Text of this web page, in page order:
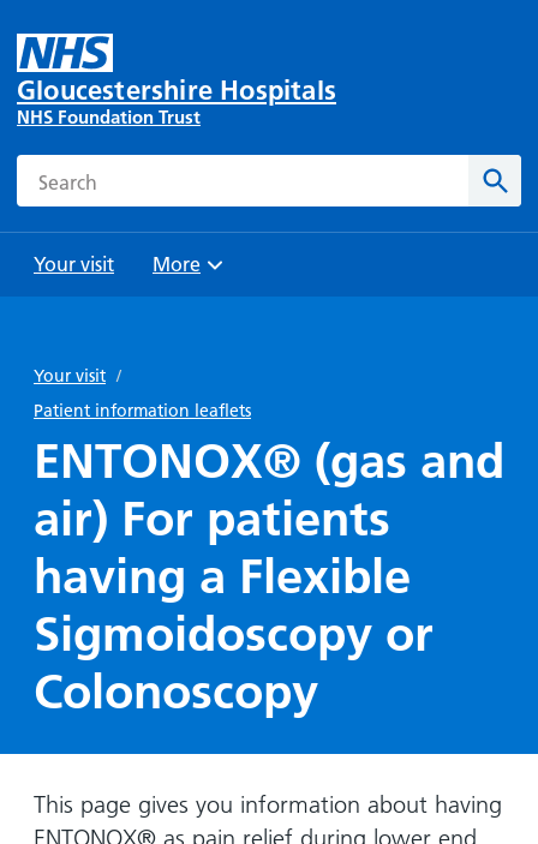
Gloucestershire Hospitals
NHS Foundation Trust
Search
Your visit
and
Parking
travel
costs
Hospital
locations
and inside
maps
Non-
emergency
transport
Parking
charges
Ward
Day
Surgery
Gallery
Ward
Ward
Wards
and Units
your stay
Food and
drink in
our
hospitals
Keeping
you safe
visit
we'll
look
Browse
More
Your visit /
Patient information leaflets
ENTONOX® (gas and
air) For patients
having a Flexible
Sigmoidoscopy or
Colonoscopy
This page gives you information about having
ENTONOX® as pain relief during lower end